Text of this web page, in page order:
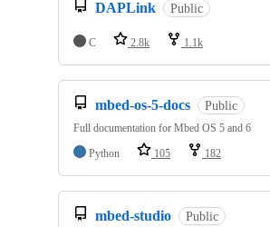
DAPLink Public
C 2.8k 1.1k
mbed-os-5-docs Public
Full documentation for Mbed OS 5 and 6
Python
105 182
mbed-studio Public